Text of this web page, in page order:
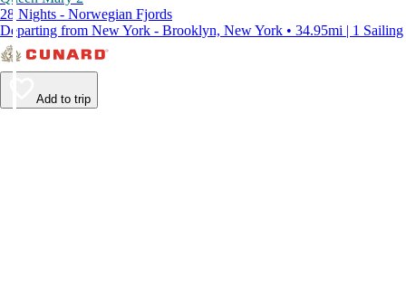
28 Nights - Norwegian Fjords
Departing from New York - Brooklyn, New York • 34.95mi | 1 Sailing
Add to trip